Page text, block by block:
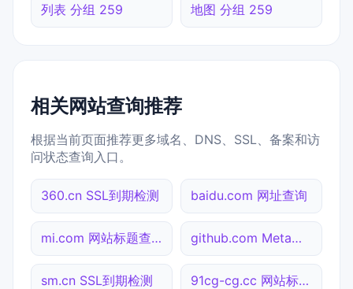
列表 分组 259 地图 分组 259
相关网站查询推荐
根据当前页面推荐更多域名、DNS、SSL、备案和访
问状态查询入口。
360.cn SSL到期检测 baidu.com 网址查询
mi.com 网站标题查询 github.com Meta标签查询
sm.cn SSL到期检测 91cg-cg.cc 网站标题查询